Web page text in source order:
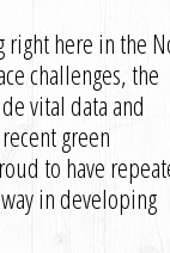
right here in the
challenges, the
vital data and
green
to have
in developing